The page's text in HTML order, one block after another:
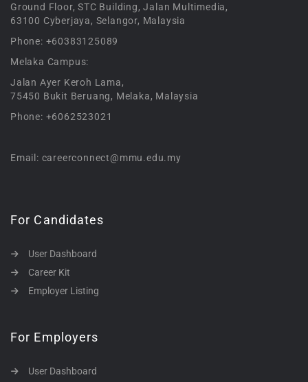
Ground Floor, STC Building, Jalan Multimedia,
63100 Cyberjaya, Selangor, Malaysia
Phone: +60383125089
Melaka Campus:
Jalan Ayer Keroh Lama,
75450 Bukit Beruang, Melaka, Malaysia
Phone: +6062523021
Email: careerconnect@mmu.edu.my
For Candidates
User Dashboard
Career Kit
Employer Listing
For Employers
User Dashboard